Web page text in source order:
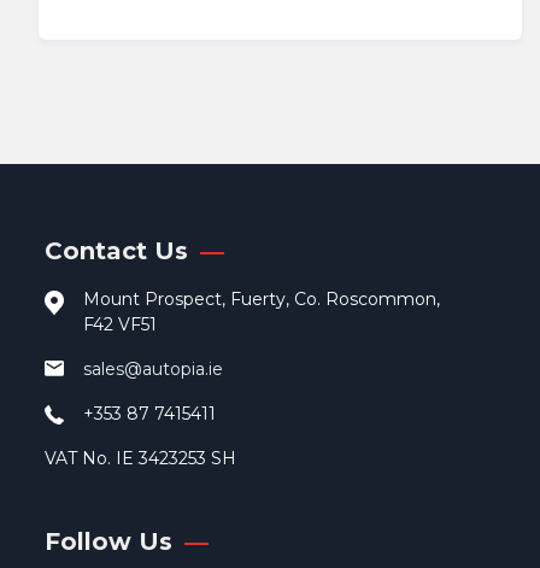
Contact Us
Mount Prospect, Fuerty, Co. Roscommon,
F42 VF51
sales@autopia.ie
+353 87 7415411
VAT No. IE 3423253 SH
Follow Us